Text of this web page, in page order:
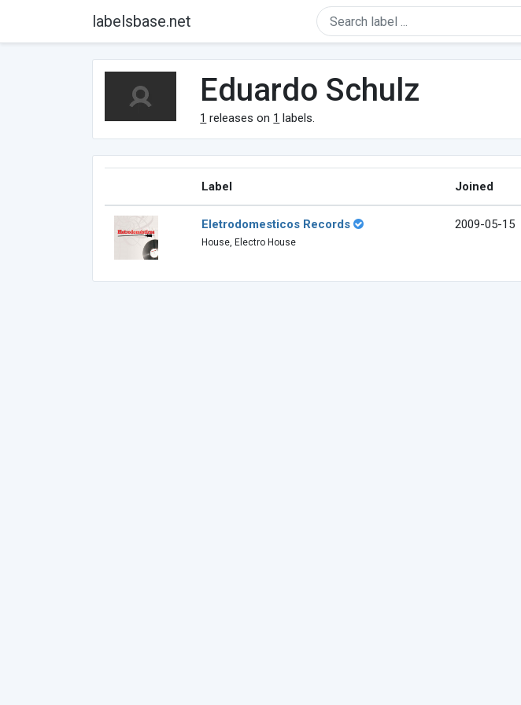
labelsbase.net
Eduardo Schulz
1 releases on 1 labels.
Label Joined
Eletrodomesticos Records
House, Electro House
2009-05-15